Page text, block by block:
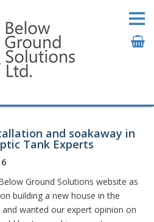
and soakaway in
Tank Experts
Ground Solutions website as
building a new house in the
wanted our expert opinion on